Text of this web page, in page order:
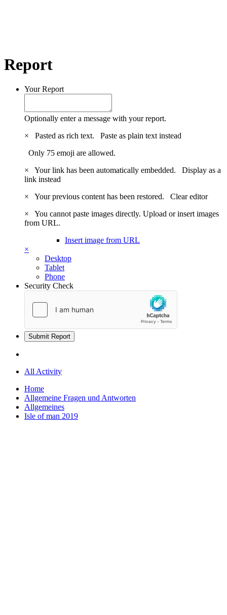
Report
Your Report
Optionally enter a message with your report.
×
Pasted as rich text. Paste as plain text instead
Only 75 emoji are allowed.
×
Your link has been automatically embedded. Display as a
link instead
×
Your previous content has been restored. Clear editor
×
You cannot paste images directly. Upload or insert images
from URL.
Insert image from URL
×
Desktop
Tablet
Phone
Security Check
Submit Report
All Activity
Home
Allgemeine Fragen und Antworten
Allgemeines
Isle of man 2019